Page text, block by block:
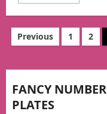
Posts
Previous 1 2
FANCY NUMBER
PLATES